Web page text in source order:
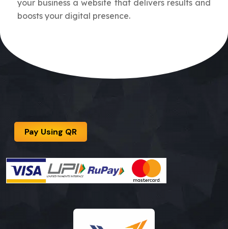
your business a website that delivers results and
boosts your digital presence.
Pay Using QR